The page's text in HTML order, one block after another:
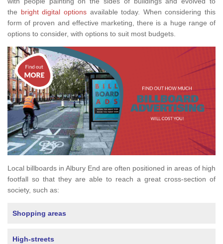
the bright digital optionsavailable today. When considering this
form of proven and effective marketing, there is a huge range of
options to consider, with options to suit most budgets.
Local billboards in Albury End are often positioned in areas of high
footfall so that they are able to reach a great cross-section of
society, such as:
Shopping areas
High-streets